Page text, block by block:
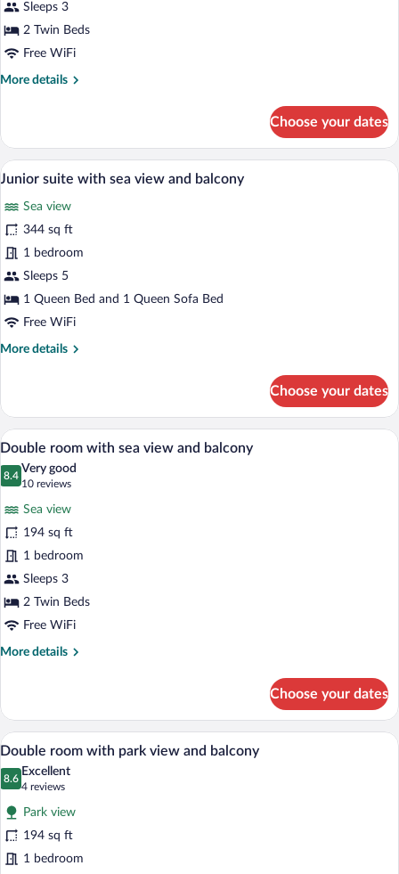
with
sea
view
and
Sleeps 3
2 Twin Beds
Free WiFi
More details
More
double
room
with
view
and
balcony
Choose your dates
View
all
photos
for
Junior
suite
with
view
and
A hotel room with a bed, bedside table,
6
Junior suite with sea view and balcony
Sea view
344 sq ft
1 bedroom
Sleeps 5
1 Queen Bed and 1 Queen Sofa Bed
Free WiFi
More details
More
suite
with
sea
view
and
Choose your dates
View
all
photos
room
with
sea
view
and
balcony
Double room with sea view and
6
Double room with sea view and balcony
8.4
8.4 out of 10
Very good
10 reviews
(10
reviews)
Sea view
194 sq ft
1 bedroom
Sleeps 3
2 Twin Beds
Free WiFi
More details
More
room
with
sea
view
and
Choose your dates
View
all
photos
for
Double
room
with
A hotel room with a bed, a desk, a TV,
6
Double room with park view and balcony
8.6
8.6 out of 10
Excellent
4 reviews
(4
reviews)
Park view
194 sq ft
1 bedroom